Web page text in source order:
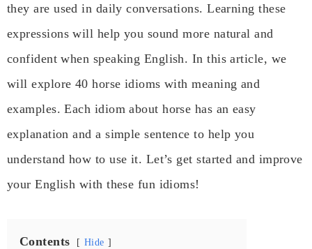
they are used in daily conversations. Learning these
expressions will help you sound more natural and
confident when speaking English. In this article, we
will explore 40 horse idioms with meaning and
examples. Each idiom about horse has an easy
explanation and a simple sentence to help you
understand how to use it. Let’s get started and improve
your English with these fun idioms!
Contents Hide